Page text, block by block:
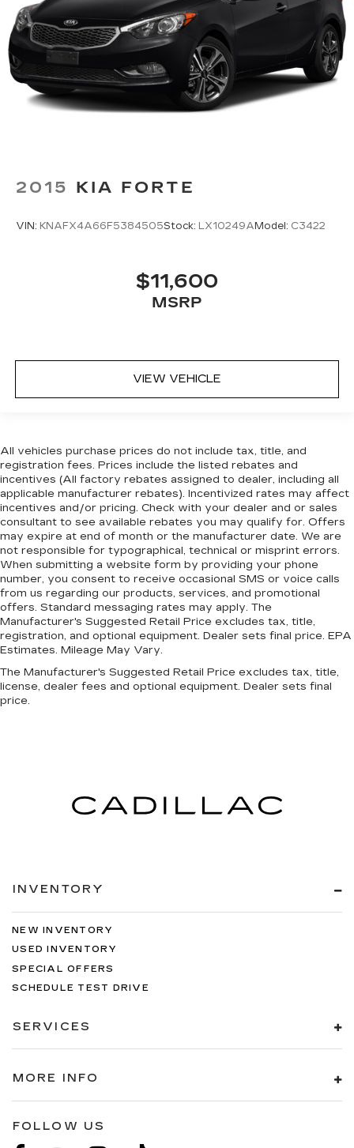
2015 KIA FORTE
VIN: KNAFX4A66F5384505Stock: LX10249AModel: C3422
$11,600
MSRP
VIEW VEHICLE
All vehicles purchase prices do not include tax, title, and
registration fees. Prices include the listed rebates and
incentives (All factory rebates assigned to dealer, including all
applicable manufacturer rebates). Incentivized rates may affect
incentives and/or pricing. Check with your dealer and or sales
consultant to see available rebates you may qualify for. Offers
may expire at end of month or the manufacturer date. We are
not responsible for typographical, technical or misprint errors.
When submitting a website form by providing your phone
number, you consent to receive occasional SMS or voice calls
from us regarding our products, services, and promotional
offers. Standard messaging rates may apply. The
Manufacturer's Suggested Retail Price excludes tax, title,
registration, and optional equipment. Dealer sets final price. EPA
Estimates. Mileage May Vary.
The Manufacturer's Suggested Retail Price excludes tax, title,
license, dealer fees and optional equipment. Dealer sets final
price.
INVENTORY
NEW INVENTORY
USED INVENTORY
SPECIAL OFFERS
SCHEDULE TEST DRIVE
SERVICES
MORE INFO
FOLLOW US